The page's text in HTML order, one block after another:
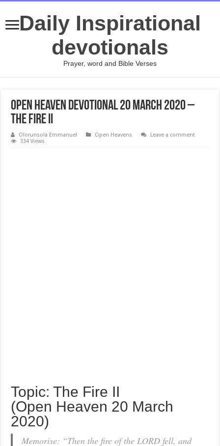
Daily Inspirational
devotionals
Prayer, word and Bible Verses
Open Heaven Devotional 20 March 2020 –
The Fire II
Olorunsola Emmanuel Open Heavens
Leave a comment
334 Views
Topic: The Fire II
(Open Heaven 20 March
2020)
Memorise: “Then the fire of the LORD fell, and